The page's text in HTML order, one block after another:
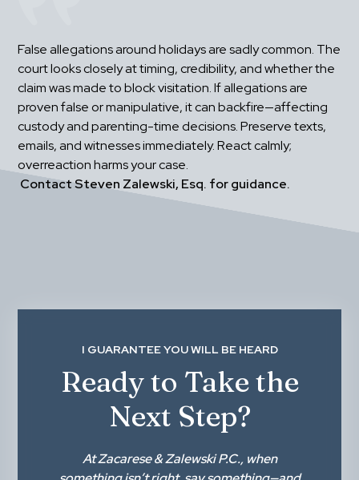
False allegations around holidays are sadly common. The
court looks closely at timing, credibility, and whether the
claim was made to block visitation. If allegations are
proven false or manipulative, it can backfire—affecting
custody and parenting-time decisions. Preserve texts,
emails, and witnesses immediately. React calmly;
overreaction harms your case.
Contact Steven Zalewski, Esq. for guidance.
I GUARANTEE YOU WILL BE HEARD
Ready to Take the
Next Step?
AtZacarese & Zalewski P.C., when